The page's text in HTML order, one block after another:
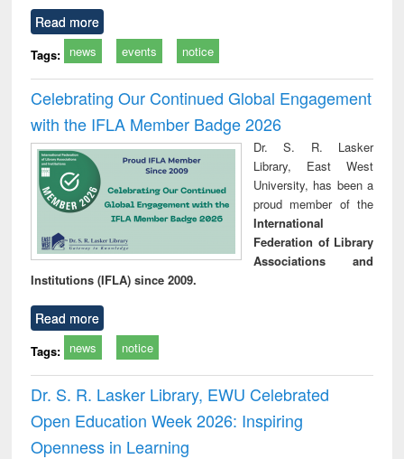
Read more
Tags: news events notice
Celebrating Our Continued Global Engagement
with the IFLA Member Badge 2026
Dr. S. R. Lasker
Library, East West
University, has been a
proud member of the
International
Federation of Library
Associations and
Institutions (IFLA) since 2009.
Read more
Tags: news notice
Dr. S. R. Lasker Library, EWU Celebrated
Open Education Week 2026: Inspiring
Openness in Learning